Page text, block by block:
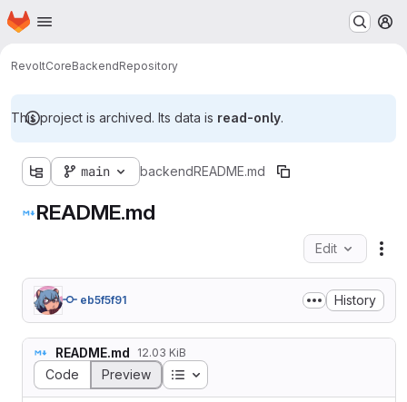
Skip to main content
Homepage
RevoltCoreBackendRepository
This project is archived. Its data is read-only.
main backend README.md
README.md
Edit
eb5f5f91 History
README.md 12.03 KiB
Code Preview Table of contents